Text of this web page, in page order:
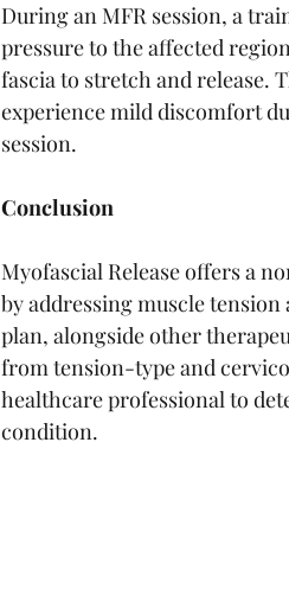
During an MFR session, a
pressure to the affected
fascia to stretch and release.
experience mild discomfort
session.
Conclusion
Myofascial Release offers a
by addressing muscle
plan, alongside other
from tension-type and
healthcare professional to
condition.